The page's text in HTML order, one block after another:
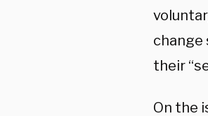
change
their
On the